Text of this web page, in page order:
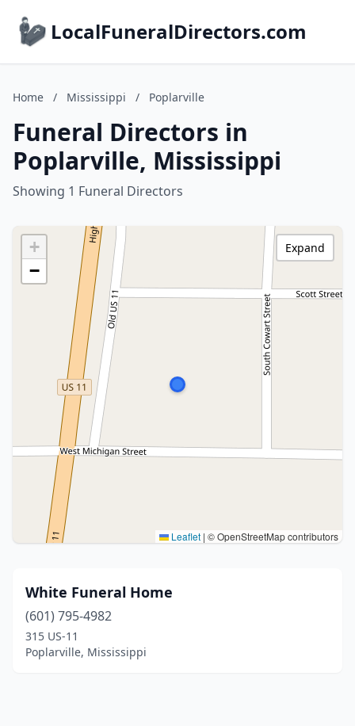
LocalFuneralDirectors.com
Home / Mississippi / Poplarville
Funeral Directors in
Poplarville, Mississippi
Showing 1 Funeral Directors
+
−
Leaflet | © OpenStreetMap contributors
Expand
White Funeral Home
(601) 795-4982
315 US-11
Poplarville, Mississippi